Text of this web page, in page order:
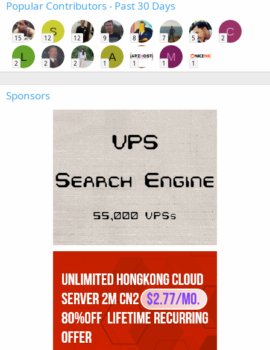
Popular Contributors - Past 30 Days
15
S
12 12 9 8 7 5
C
2
L
2 2 2
A
1 1
M
1 1
Sponsors